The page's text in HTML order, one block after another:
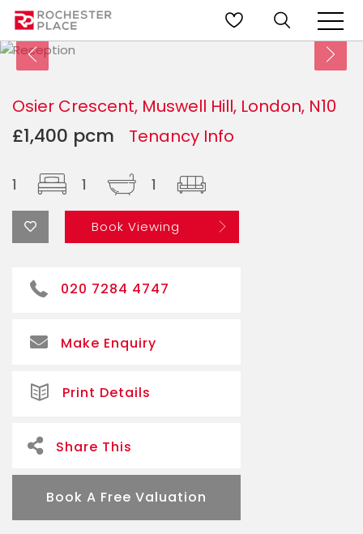
Osier Crescent, Muswell Hill, London, N10
£1,400 pcm Tenancy Info
1 1 1
Book Viewing
020 7284 4747
Make Enquiry
Print Details
Share This
Book A Free Valuation